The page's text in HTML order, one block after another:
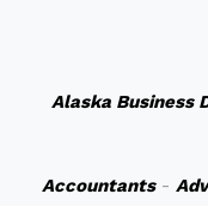
Alaska Business
Accountants-